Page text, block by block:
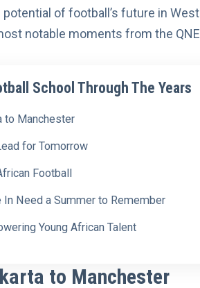
of football’s future in
notable moments from the
School Through The Years
to Manchester
for Tomorrow
Football
In Need a Summer to Remember
Young African Talent
to Manchester